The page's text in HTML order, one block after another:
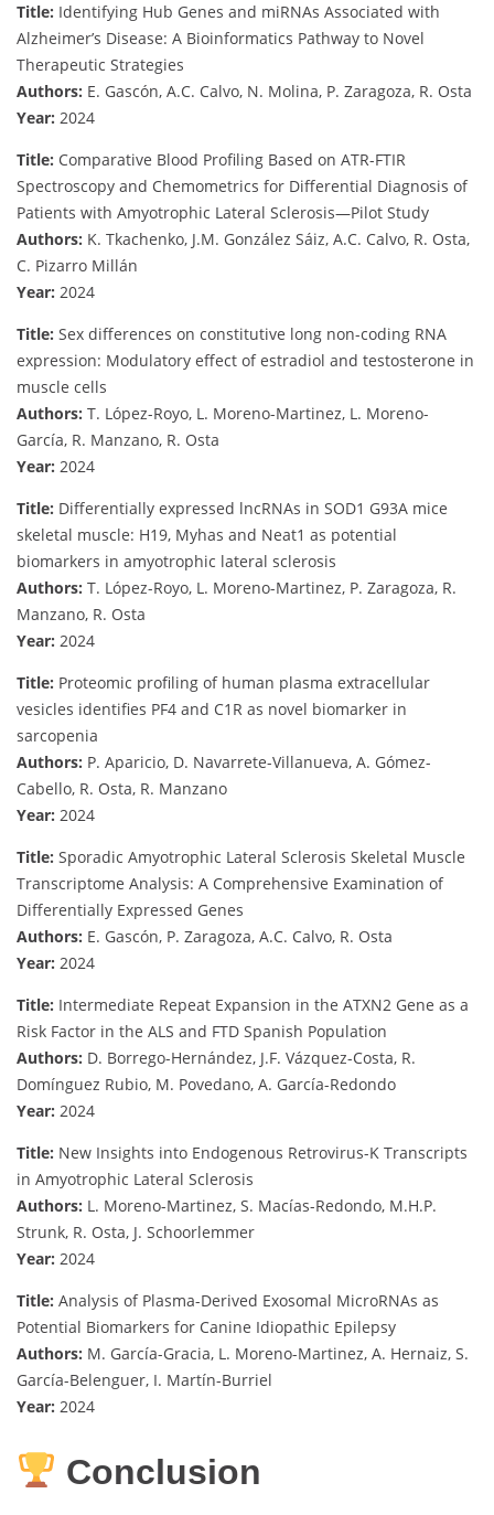
Title: Identifying Hub Genes and miRNAs Associated with
Alzheimer’s Disease: A Bioinformatics Pathway to Novel
Therapeutic Strategies
Authors: E. Gascón, A.C. Calvo, N. Molina, P. Zaragoza, R. Osta
Year: 2024
Title: Comparative Blood Profiling Based on ATR-FTIR
Spectroscopy and Chemometrics for Differential Diagnosis of
Patients with Amyotrophic Lateral Sclerosis—Pilot Study
Authors: K. Tkachenko, J.M. González Sáiz, A.C. Calvo, R. Osta,
C. Pizarro Millán
Year: 2024
Title: Sex differences on constitutive long non-coding RNA
expression: Modulatory effect of estradiol and testosterone in
muscle cells
Authors: T. López-Royo, L. Moreno-Martinez, L. Moreno-
García, R. Manzano, R. Osta
Year: 2024
Title: Differentially expressed lncRNAs in SOD1 G93A mice
skeletal muscle: H19, Myhas and Neat1 as potential
biomarkers in amyotrophic lateral sclerosis
Authors: T. López-Royo, L. Moreno-Martinez, P. Zaragoza, R.
Manzano, R. Osta
Year: 2024
Title: Proteomic profiling of human plasma extracellular
vesicles identifies PF4 and C1R as novel biomarker in
sarcopenia
Authors: P. Aparicio, D. Navarrete-Villanueva, A. Gómez-
Cabello, R. Osta, R. Manzano
Year: 2024
Title: Sporadic Amyotrophic Lateral Sclerosis Skeletal Muscle
Transcriptome Analysis: A Comprehensive Examination of
Differentially Expressed Genes
Authors: E. Gascón, P. Zaragoza, A.C. Calvo, R. Osta
Year: 2024
Title: Intermediate Repeat Expansion in the ATXN2 Gene as a
Risk Factor in the ALS and FTD Spanish Population
Authors: D. Borrego-Hernández, J.F. Vázquez-Costa, R.
Domínguez Rubio, M. Povedano, A. García-Redondo
Year: 2024
Title: New Insights into Endogenous Retrovirus-K Transcripts
in Amyotrophic Lateral Sclerosis
Authors: L. Moreno-Martinez, S. Macías-Redondo, M.H.P.
Strunk, R. Osta, J. Schoorlemmer
Year: 2024
Title: Analysis of Plasma-Derived Exosomal MicroRNAs as
Potential Biomarkers for Canine Idiopathic Epilepsy
Authors: M. García-Gracia, L. Moreno-Martinez, A. Hernaiz, S.
García-Belenguer, I. Martín-Burriel
Year: 2024
Conclusion